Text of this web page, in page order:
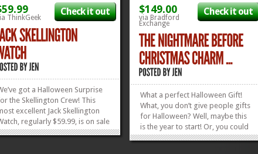
ThinkGeek
Check it out
got a Halloween Surprise
the Skellington Crew! This
excellent Jack Skellington
regularly $59.99, is on sale
$39.99! Look at the cool
$149.00
via Bradford
Exchange
Check it out
What a perfect Halloween Gift!
What, you don’t give people gifts
for Halloween? Well, maybe this
is the year to start! Or, you could
just save it up for Christmas,